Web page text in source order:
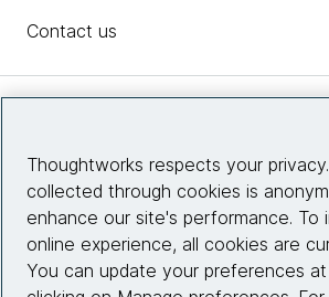
Contact us
Site info
Connect with us
Thoughtworks respects your
collected through cookies is
enhance our site's performance. To
online experience, all cookies are
You can update your preferences